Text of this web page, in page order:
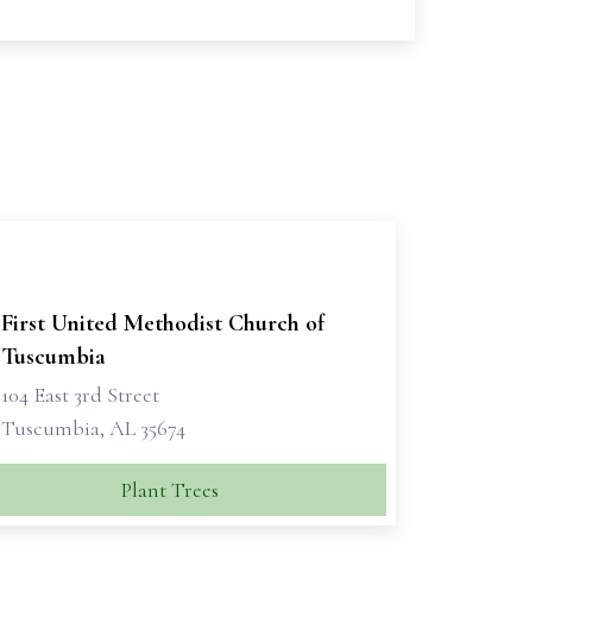
First United Methodist Church of
Tuscumbia
104 East 3rd Street
Tuscumbia, AL 35674
Plant Trees